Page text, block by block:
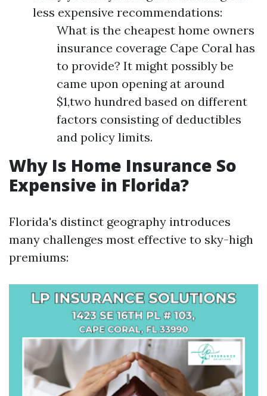
less expensive recommendations:
What is the cheapest home owners
insurance coverage Cape Coral has
to provide? It might possibly be
came upon opening at around
$1,two hundred based on different
factors consisting of deductibles
and policy limits.
Why Is Home Insurance So
Expensive in Florida?
Florida's distinct geography introduces
many challenges most effective to sky-high
premiums: